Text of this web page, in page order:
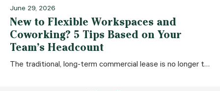
New to Flexible Workspaces and
Coworking? 5 Tips Based on Your
Team’s Headcount
June 29, 2026
The traditional, long-term commercial lease is no longer the only option for businesses. Whether you are a solo entrepreneur, an established local Small and Medium